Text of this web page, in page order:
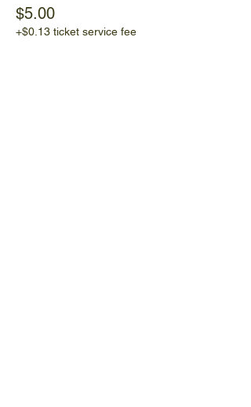
$5.00
+$0.13 ticket service fee